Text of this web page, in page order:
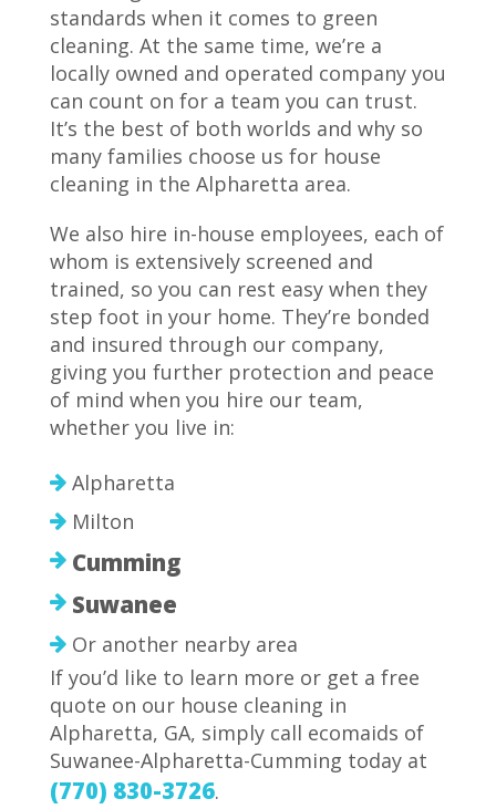
standards when it comes to green
cleaning. At the same time, we’re a
locally owned and operated company you
can count on for a team you can trust.
It’s the best of both worlds and why so
many families choose us for house
cleaning in the Alpharetta area.
We also hire in-house employees, each of
whom is extensively screened and
trained, so you can rest easy when they
step foot in your home. They’re bonded
and insured through our company,
giving you further protection and peace
of mind when you hire our team,
whether you live in:
Alpharetta
Milton
Cumming
Suwanee
Or another nearby area
If you’d like to learn more or get a free
quote on our house cleaning in
Alpharetta, GA, simply call ecomaids of
Suwanee-Alpharetta-Cumming today at
(770) 830-3726.